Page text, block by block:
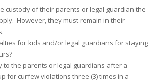
custody of their parents or legal guardian the
However, they must remain in their
for kids and/or legal guardians for staying
to the parents or legal guardians after a
for curfew violations three (3) times in a